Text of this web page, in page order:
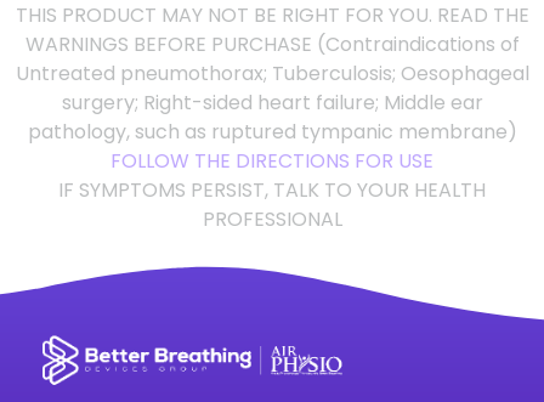
THIS PRODUCT MAY NOT BE RIGHT FOR YOU. READ THE
WARNINGS BEFORE PURCHASE (Contraindications of
Untreated pneumothorax; Tuberculosis; Oesophageal
surgery; Right-sided heart failure; Middle ear
pathology, such as ruptured tympanic membrane)
FOLLOW THE DIRECTIONS FOR USE
IF SYMPTOMS PERSIST, TALK TO YOUR HEALTH
PROFESSIONAL